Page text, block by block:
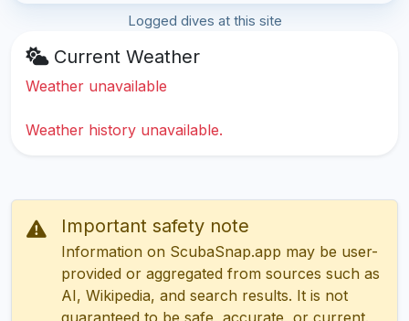
Logged dives at this site
Current Weather
Weather unavailable
Weather history unavailable.
Important safety note
Information on ScubaSnap.app may be user-
provided or aggregated from sources such as
AI, Wikipedia, and search results. It is not
guaranteed to be safe, accurate, or current.